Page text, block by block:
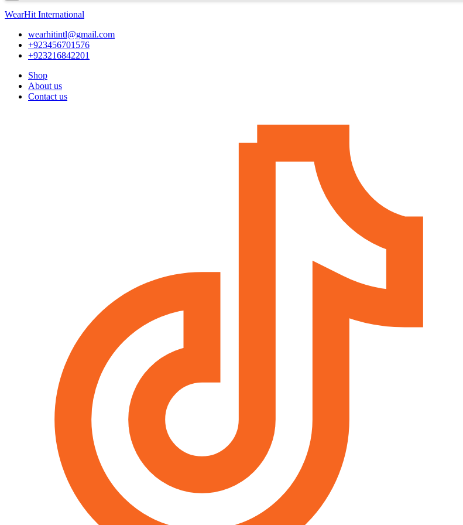
WearHit International
wearhitintl@gmail.com
+923456701576
+923216842201
Shop
About us
Contact us